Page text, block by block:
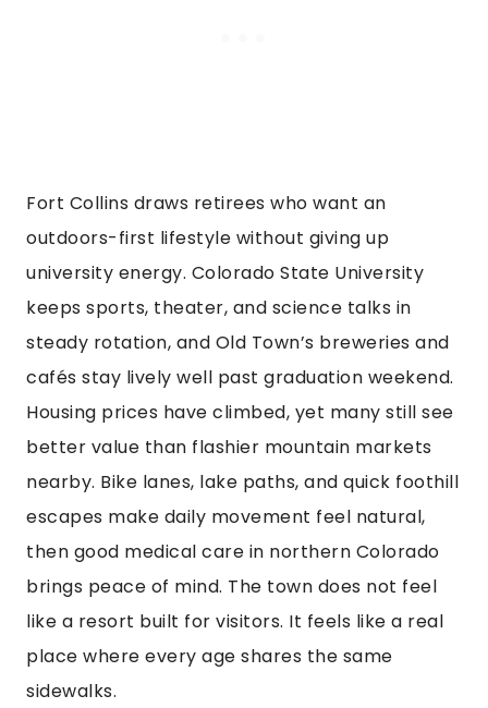
Fort Collins draws retirees who want an
outdoors-first lifestyle without giving up
university energy. Colorado State University
keeps sports, theater, and science talks in
steady rotation, and Old Town’s breweries and
cafés stay lively well past graduation weekend.
Housing prices have climbed, yet many still see
better value than flashier mountain markets
nearby. Bike lanes, lake paths, and quick foothill
escapes make daily movement feel natural,
then good medical care in northern Colorado
brings peace of mind. The town does not feel
like a resort built for visitors. It feels like a real
place where every age shares the same
sidewalks.